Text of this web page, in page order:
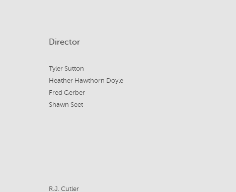
Director
Tyler Sutton
Heather Hawthorn Doyle
Fred Gerber
Shawn Seet
R.J. Cutler